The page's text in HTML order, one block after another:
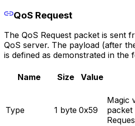
QoS Request
The QoS Request packet is sent
QoS server. The payload (after
is defined as demonstrated in the
Name Size Value
Type 1 byte 0x59
Magic
packet